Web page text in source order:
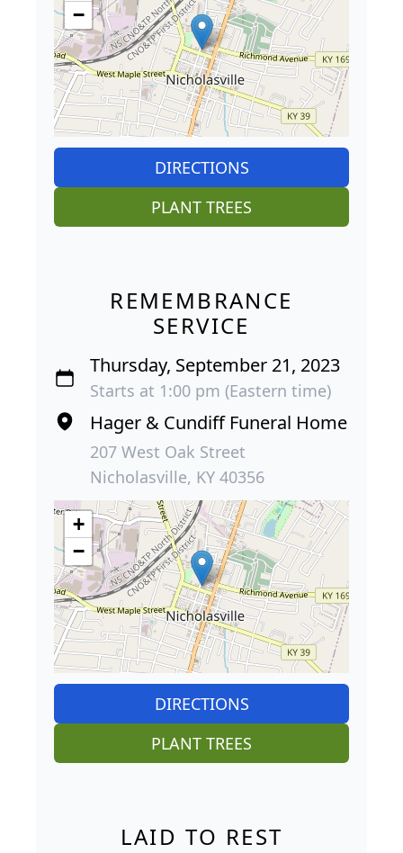
−
DIRECTIONS
PLANT TREES
REMEMBRANCE
SERVICE
Thursday, September 21, 2023
Starts at 1:00 pm (Eastern time)
Hager & Cundiff Funeral Home
207 West Oak Street
Nicholasville, KY 40356
+
−
DIRECTIONS
PLANT TREES
LAID TO REST